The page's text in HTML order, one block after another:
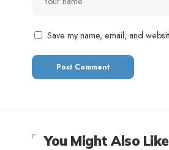
Save my name, email, and
You Might Also Like